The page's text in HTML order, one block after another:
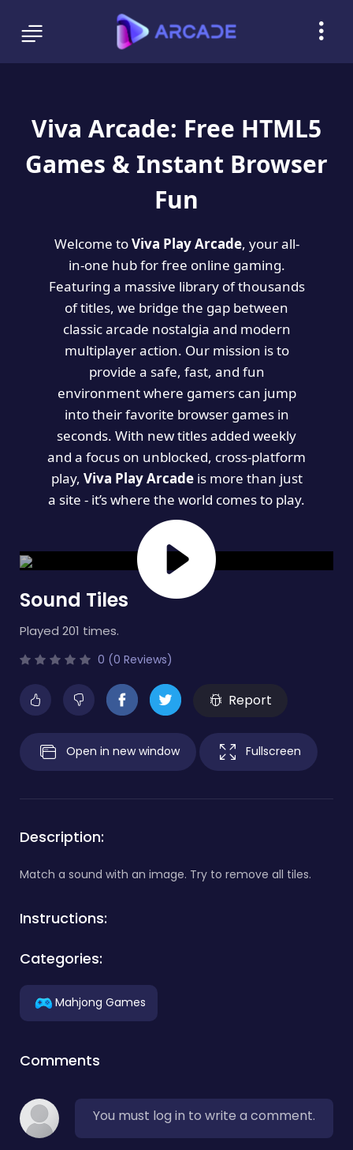
Viva Arcade: Free HTML5
Games & Instant Browser
Fun
Welcome toViva Play Arcade, your all-
in-one hub for free online gaming.
Featuring a massive library of thousands
of titles, we bridge the gap between
classic arcade nostalgia and modern
multiplayer action. Our mission is to
provide a safe, fast, and fun
environment where gamers can jump
into their favorite browser games in
seconds. With new titles added weekly
and a focus on unblocked, cross-platform
play, Viva Play Arcadeis more than just
a site - it’s where the world comes to play.
Sound Tiles
Played 201 times.
0 (0 Reviews)
Report
Open in new window Fullscreen
Description:
Match a sound with an image. Try to remove all tiles.
Instructions:
Categories:
Mahjong Games
Comments
You must log in to write a comment.